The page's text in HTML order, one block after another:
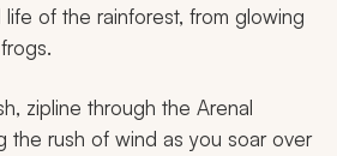
of the rainforest, from glowing
zipline through the Arenal
the rush of wind as you soar over